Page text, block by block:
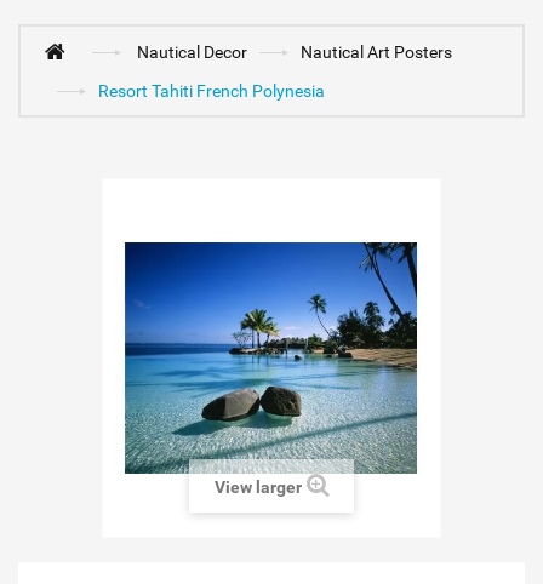
Nautical Decor
Nautical Art Posters
Resort Tahiti French Polynesia
View larger